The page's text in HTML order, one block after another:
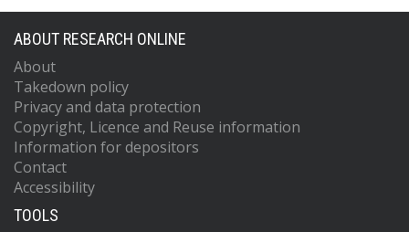
ABOUT RESEARCH ONLINE
About
Takedown policy
Privacy and data protection
Copyright, Licence and Reuse information
Information for depositors
Contact
Accessibility
TOOLS